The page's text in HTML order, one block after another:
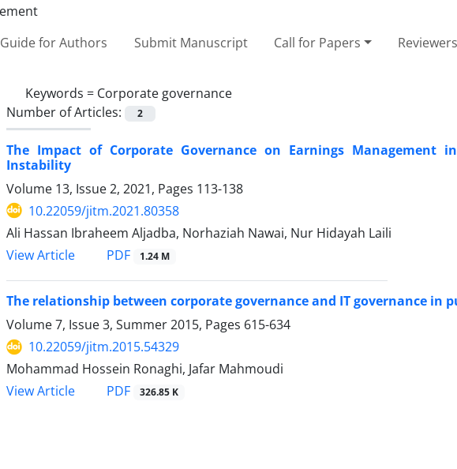
Guide for Authors Submit Manuscript Call for Papers Reviewers
Keywords = Corporate governance
Number of Articles:
2
The Impact of Corporate Governance on Earnings Management
Instability
Volume 13, Issue 2, 2021, Pages 113-138
10.22059/jitm.2021.80358
Ali Hassan Ibraheem Aljadba, Norhaziah Nawai, Nur Hidayah Laili
View Article
PDF 1.24 M
The relationship between corporate governance and IT governance in
Volume 7, Issue 3, Summer 2015, Pages 615-634
10.22059/jitm.2015.54329
Mohammad Hossein Ronaghi, Jafar Mahmoudi
View Article
PDF 326.85 K